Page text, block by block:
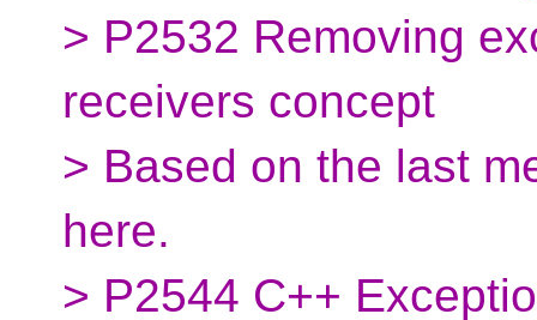
> P2532 Removing
receivers concept
> Based on the last
here.
> P2544 C++